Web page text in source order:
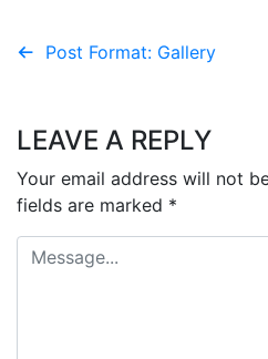
Post
Post Format: Gallery
LEAVE A REPLY
Your email address will not
fields are marked *